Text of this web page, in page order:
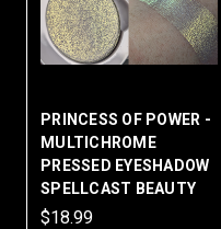
PRINCESS OF POWER -
MULTICHROME
PRESSED EYESHADOW
SPELLCAST BEAUTY
$18.99